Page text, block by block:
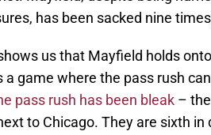
has been sacked nine
us that Mayfield holds
a game where the pass rush
pass rush has been bleak –
to Chicago. They are sixth